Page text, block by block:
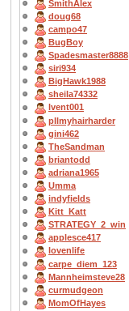
SmithAlex
doug68
campo47
BugBoy
Spadesmaster8888
siri934
BigHawk1988
sheila74332
lvent001
pllmyhairharder
gini462
TheSandman
briantodd
adriana1965
Umma
indyfields
Kitt_Katt
STRATEGY_2_win
applesce417
lovenlife
carpe_diem_123
Mannheimsteve28
curmudgeon
MomOfHayes